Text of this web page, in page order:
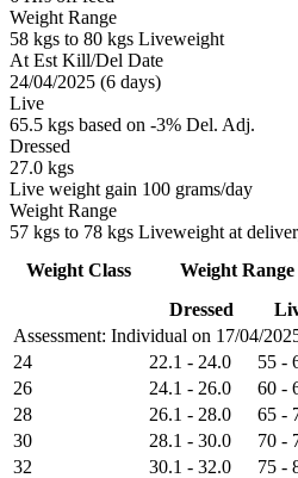
Weight Range
58 kgs to 80 kgs Liveweight
At Est Kill/Del Date
24/04/2025 (6 days)
Live
65.5 kgs based on -3% Del. Adj.
Dressed
27.0 kgs
Live weight gain 100 grams/day
Weight Range
57 kgs to 78 kgs Liveweight at
Assessment: Individual on 17/04/
Weight Class Weight Range
Dressed
24 22.1 - 24.0 55 -
26
24.1 - 26.0 60 -
28
26.1 - 28.0 65 -
30
28.1 - 30.0 70 -
32
30.1 - 32.0 75 -